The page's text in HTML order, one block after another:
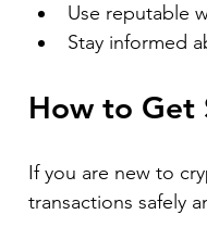
Use reputable
Stay informed
How to Get
If you are new to
transactions safely